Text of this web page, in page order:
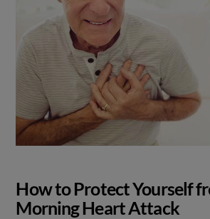
How to Protect Yourself
Morning Heart Attack